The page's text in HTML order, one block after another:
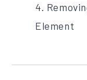
4.
Element